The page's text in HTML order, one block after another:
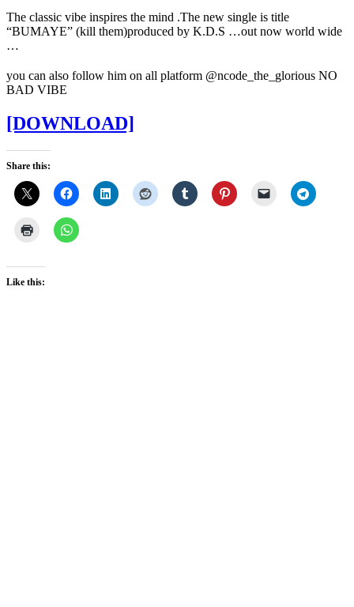
The classic vibe inspires the mind .The new single is title
“BUMAYE” (kill them)produced by K.D.S …out now world wide
…
you can also follow him on all platform @ncode_the_glorious NO
BAD VIBE
[DOWNLOAD]
Share this:
Like this: